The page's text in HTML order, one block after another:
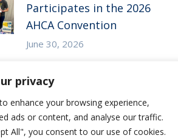
privacy
enhance your browsing experience,
ads or content, and analyse our traffic.
All", you consent to our use of cookies.
Participates in the 2026
AHCA Convention
June 30, 2026
Saliba’s Attends the 2026
Arizona ALFA Spring
Conference
May 14, 2026